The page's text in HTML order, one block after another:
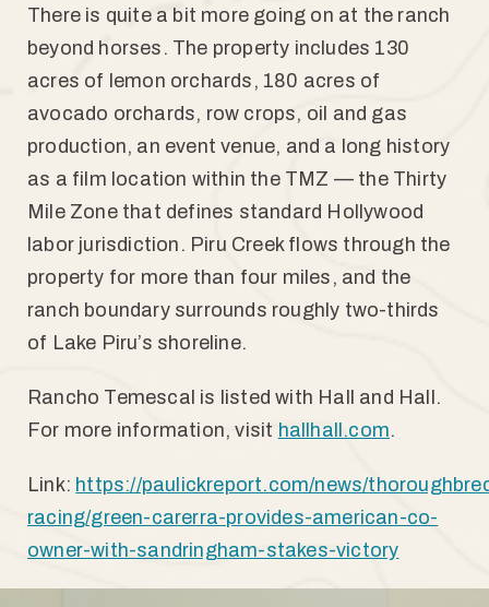
There is quite a bit more going on at the ranch
beyond horses. The property includes 130
acres of lemon orchards, 180 acres of
avocado orchards, row crops, oil and gas
production, an event venue, and a long history
as a film location within the TMZ — the Thirty
Mile Zone that defines standard Hollywood
labor jurisdiction. Piru Creek flows through the
property for more than four miles, and the
ranch boundary surrounds roughly two-thirds
of Lake Piru’s shoreline.
Rancho Temescal is listed with Hall and Hall.
For more information, visit hallhall.com.
Link: https://paulickreport.com/news/
racing/green-carerra-provides-american-co-
owner-with-sandringham-stakes-victory